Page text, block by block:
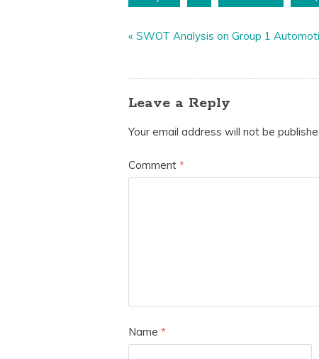
«SWOT Analysis on Group 1
Leave a Reply
Your email address will not be
Comment*
Name*